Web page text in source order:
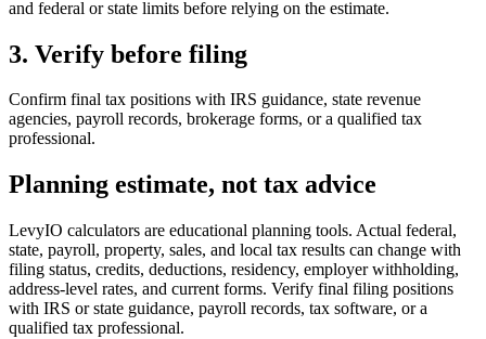
and federal or state limits before relying on the estimate.
3. Verify before filing
Confirm final tax positions with IRS guidance, state revenue
agencies, payroll records, brokerage forms, or a qualified tax
professional.
Planning estimate, not tax advice
LevyIO calculators are educational planning tools. Actual federal,
state, payroll, property, sales, and local tax results can change with
filing status, credits, deductions, residency, employer withholding,
address-level rates, and current forms. Verify final filing positions
with IRS or state guidance, payroll records, tax software, or a
qualified tax professional.